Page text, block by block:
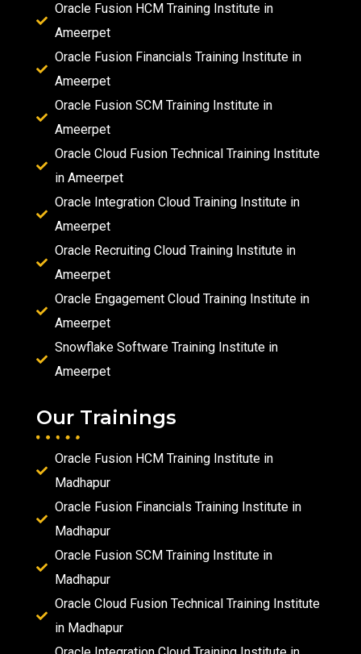
Oracle Fusion HCM Training Institute in
Ameerpet
Oracle Fusion Financials Training Institute in
Ameerpet
Oracle Fusion SCM Training Institute in
Ameerpet
Oracle Cloud Fusion Technical Training Institute
in Ameerpet
Oracle Integration Cloud Training Institute in
Ameerpet
Oracle Recruiting Cloud Training Institute in
Ameerpet
Oracle Engagement Cloud Training Institute in
Ameerpet
Snowflake Software Training Institute in
Ameerpet
Our Trainings
Oracle Fusion HCM Training Institute in
Madhapur
Oracle Fusion Financials Training Institute in
Madhapur
Oracle Fusion SCM Training Institute in
Madhapur
Oracle Cloud Fusion Technical Training Institute
in Madhapur